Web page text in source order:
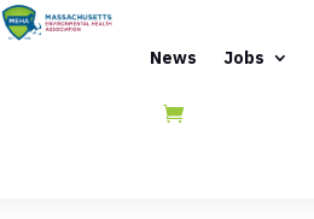
News Jobs